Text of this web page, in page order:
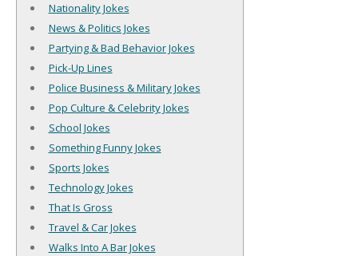
Nationality Jokes
News & Politics Jokes
Partying & Bad Behavior Jokes
Pick-Up Lines
Police Business & Military Jokes
Pop Culture & Celebrity Jokes
School Jokes
Something Funny Jokes
Sports Jokes
Technology Jokes
That Is Gross
Travel & Car Jokes
Walks Into A Bar Jokes